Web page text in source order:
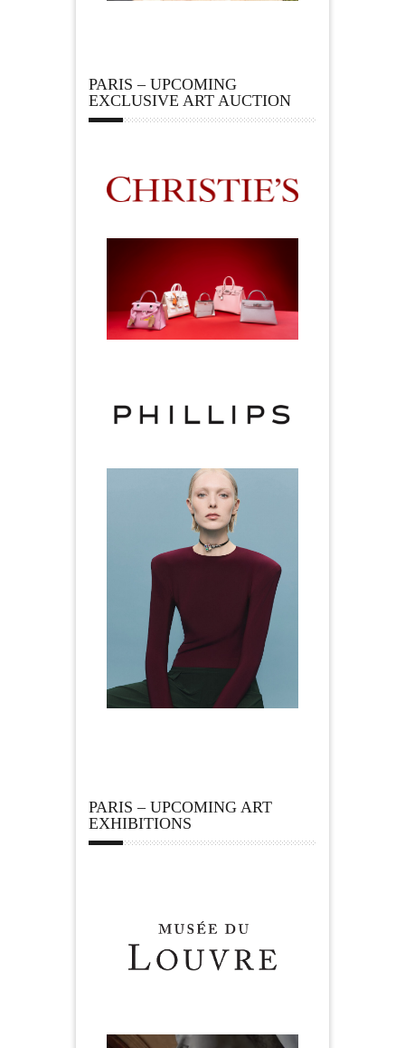
PARIS – UPCOMING
EXCLUSIVE ART AUCTION
PARIS – UPCOMING ART
EXHIBITIONS